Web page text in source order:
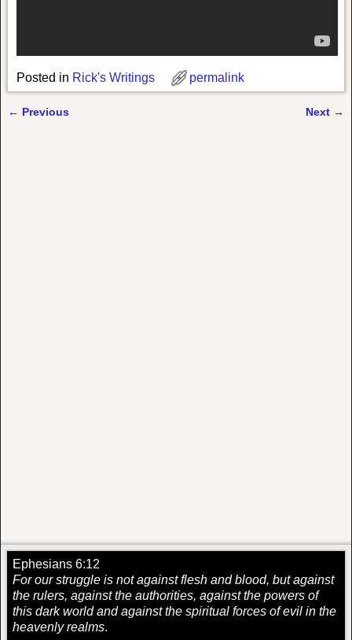
Posted in Rick's Writings permalink
← Previous Next →
Ephesians 6:12
For our struggle is not against flesh and blood, but against
the rulers, against the authorities, against the powers of
this dark world and against the spiritual forces of evil in the
heavenly realms.